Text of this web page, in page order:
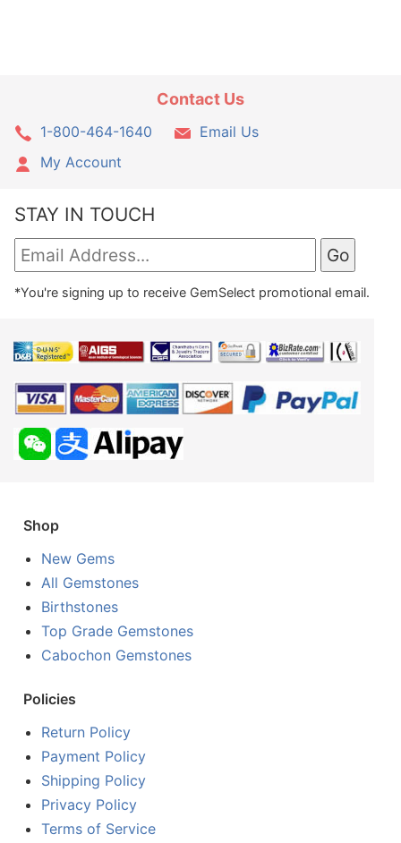
Contact Us
1-800-464-1640
Email Us
My Account
STAY IN TOUCH
*You're signing up to receive GemSelect promotional email.
Shop
New Gems
All Gemstones
Birthstones
Top Grade Gemstones
Cabochon Gemstones
Policies
Return Policy
Payment Policy
Shipping Policy
Privacy Policy
Terms of Service